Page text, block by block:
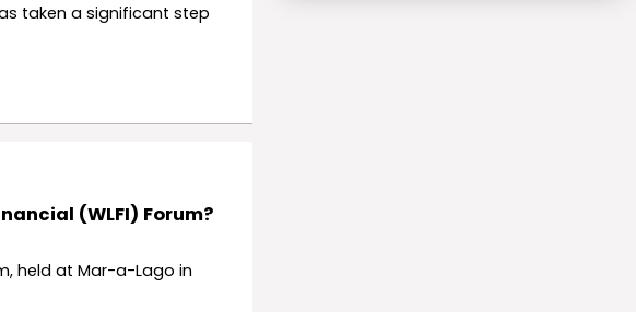
taken a significant step
(WLFI) Forum?
held at Mar-a-Lago in